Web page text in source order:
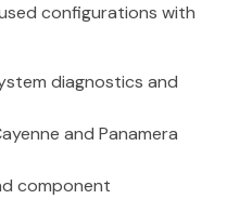
configurations with
diagnostics and
and Panamera
component